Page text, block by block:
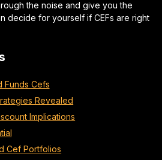
the noise and give you the
decide for yourself if CEFs are right
Funds Cefs
Revealed
Implications
Cef Portfolios